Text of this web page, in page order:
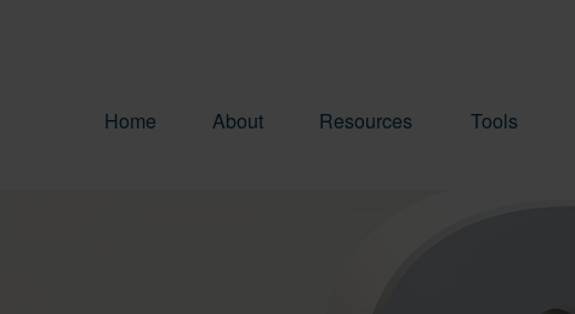
Home About Resources Tools